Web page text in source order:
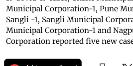
Municipal Corporation-1, Pune
Sangli -1, Sangli Municipal
Municipal Corporation-1 and
Corporation reported five new